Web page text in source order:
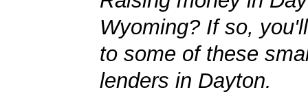
Wyoming? If so,
to some of these
lenders in Dayton.